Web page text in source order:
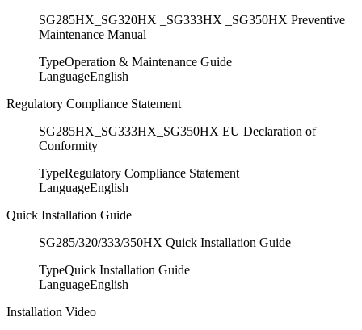
SG285HX_SG320HX _SG333HX _SG350HX Preventive
Maintenance Manual
TypeOperation & Maintenance Guide
LanguageEnglish
Regulatory Compliance Statement
SG285HX_SG333HX_SG350HX EU Declaration of
Conformity
TypeRegulatory Compliance Statement
LanguageEnglish
Quick Installation Guide
SG285/320/333/350HX Quick Installation Guide
TypeQuick Installation Guide
LanguageEnglish
Installation Video